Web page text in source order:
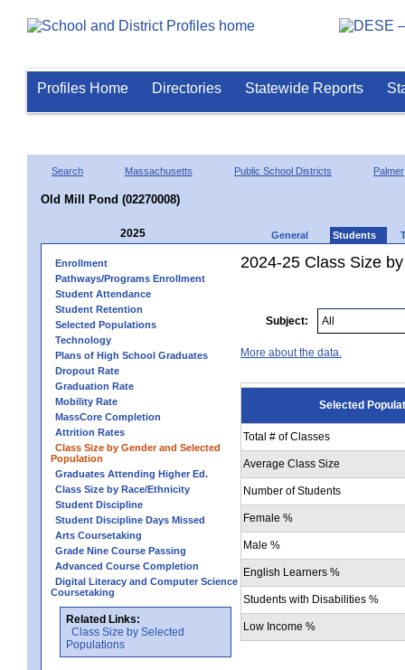
Profiles Home Directories Statewide Reports
Search Massachusetts Public School Districts Palmer
Old Mill Pond (02270008)
2025 General Students
Enrollment
Pathways/Programs Enrollment
Student Attendance
Student Retention
Selected Populations
Technology
Plans of High School Graduates
Dropout Rate
Graduation Rate
Mobility Rate
MassCore Completion
Attrition Rates
Class Size by Gender and Selected
Population
Graduates Attending Higher Ed.
Class Size by Race/Ethnicity
Student Discipline
Student Discipline Days Missed
Arts Coursetaking
Grade Nine Course Passing
Advanced Course Completion
Digital Literacy and Computer Science
Coursetaking
Related Links:
Class Size by Selected
Populations
2024-25 Class Size
Subject:
More about the data.
Selected
Total # of Classes
Average Class Size
Number of Students
Female %
Male %
English Learners %
Students with Disabilities %
Low Income %